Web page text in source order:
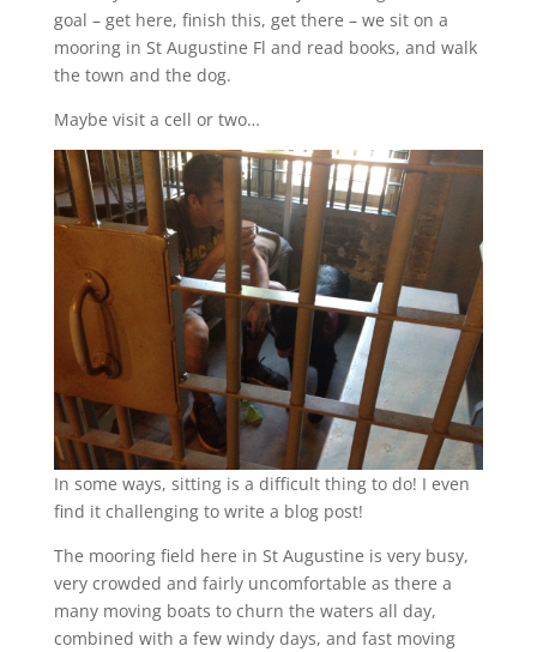
goal – get here, finish this, get there – we sit on a
mooring in St Augustine Fl and read books, and walk
the town and the dog.
Maybe visit a cell or two…
In some ways, sitting is a difficult thing to do! I even
find it challenging to write a blog post!
The mooring field here in St Augustine is very busy,
very crowded and fairly uncomfortable as there a
many moving boats to churn the waters all day,
combined with a few windy days, and fast moving